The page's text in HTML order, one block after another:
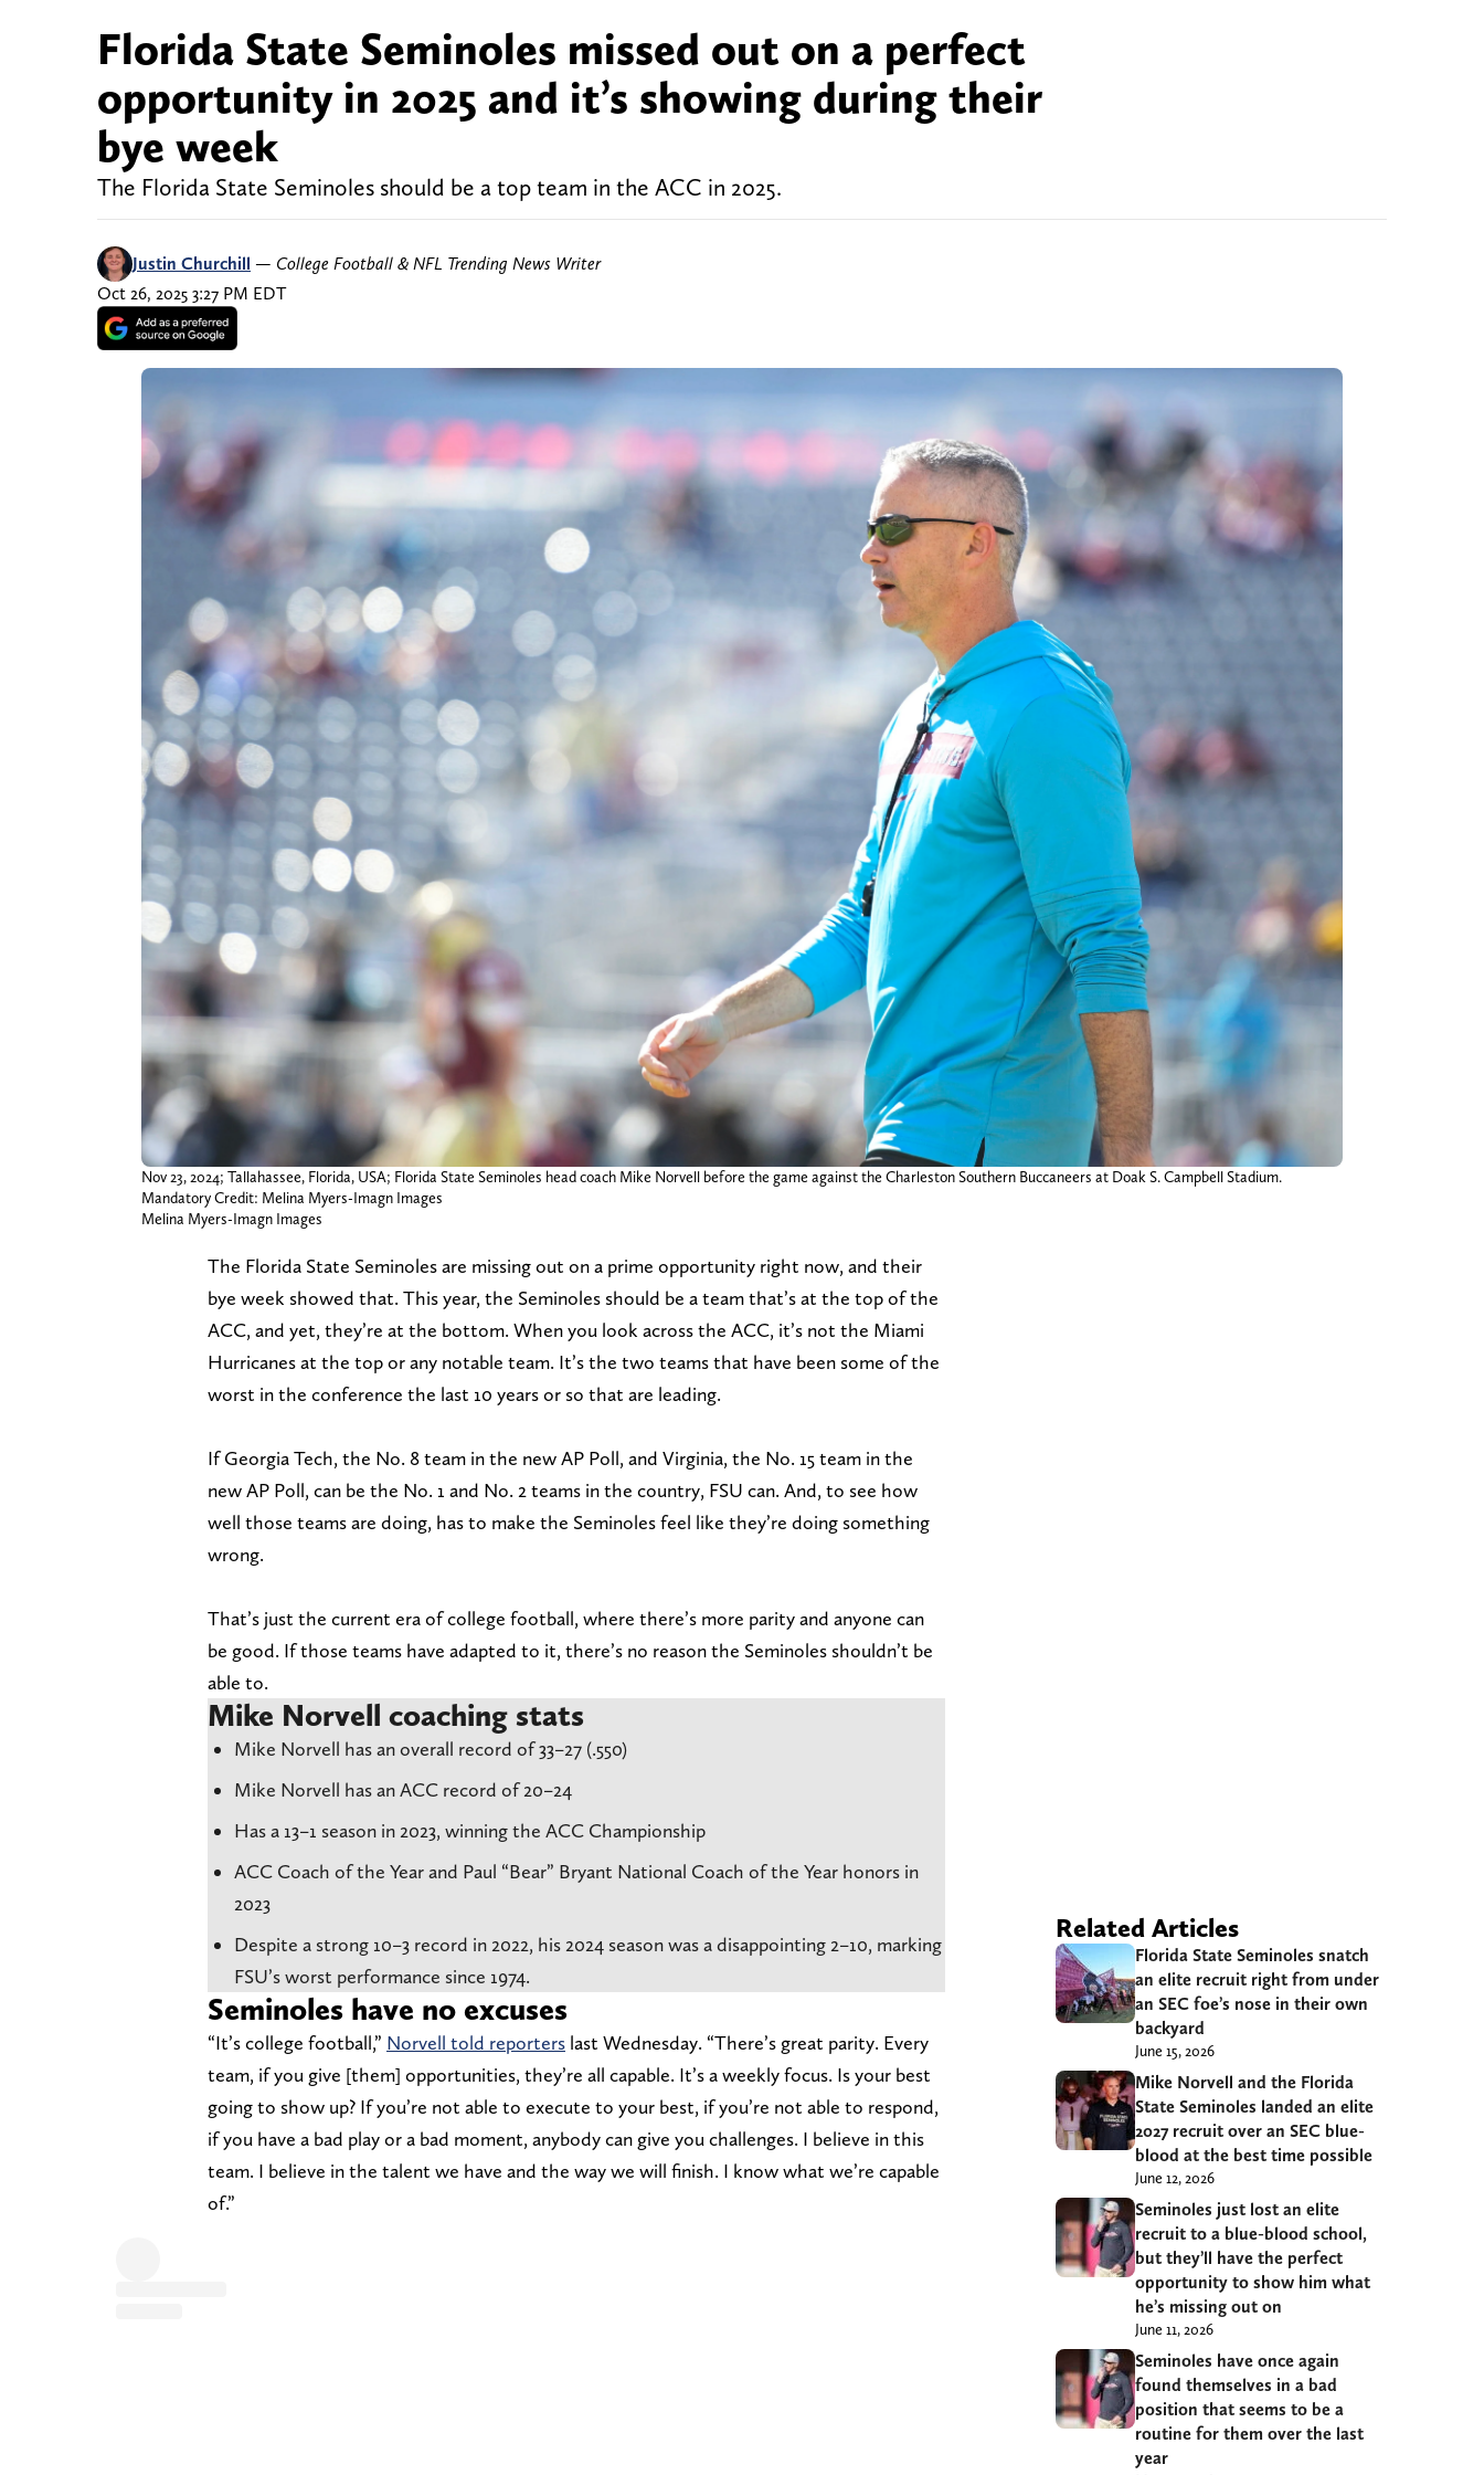
Florida State Seminoles missed out on a perfect
opportunity in 2025 and it’s showing during their
bye week
The Florida State Seminoles should be a top team in the ACC in 2025.
Justin Churchill — College Football & NFL Trending News Writer
Oct 26, 2025 3:27 PM EDT
Nov 23, 2024; Tallahassee, Florida, USA; Florida State Seminoles head coach Mike Norvell before the game against the Charleston Southern Buccaneers at Doak S. Campbell Stadium.
Mandatory Credit: Melina Myers-Imagn Images
Melina Myers-Imagn Images
The Florida State Seminoles are missing out on a prime opportunity right now, and their
bye week showed that. This year, the Seminoles should be a team that’s at the top of the
ACC, and yet, they’re at the bottom. When you look across the ACC, it’s not the Miami
Hurricanes at the top or any notable team. It’s the two teams that have been some of the
worst in the conference the last 10 years or so that are leading.
If Georgia Tech, the No. 8 team in the new AP Poll, and Virginia, the No. 15 team in the
new AP Poll, can be the No. 1 and No. 2 teams in the country, FSU can. And, to see how
well those teams are doing, has to make the Seminoles feel like they’re doing something
wrong.
That’s just the current era of college football, where there’s more parity and anyone can
be good. If those teams have adapted to it, there’s no reason the Seminoles shouldn’t be
able to.
Mike Norvell coaching stats
Mike Norvell has an overall record of 33–27 (.550)
Mike Norvell has an ACC record of 20–24
Has a 13–1 season in 2023, winning the ACC Championship
ACC Coach of the Year and Paul “Bear” Bryant National Coach of the Year honors in
2023
Despite a strong 10–3 record in 2022, his 2024 season was a disappointing 2–10, marking
FSU’s worst performance since 1974.
Seminoles have no excuses
“It’s college football,” Norvell told reporters last Wednesday. “There’s great parity. Every
team, if you give [them] opportunities, they’re all capable. It’s a weekly focus. Is your best
going to show up? If you’re not able to execute to your best, if you’re not able to respond,
if you have a bad play or a bad moment, anybody can give you challenges. I believe in this
team. I believe in the talent we have and the way we will finish. I know what we’re capable
of.”
Related Articles
Florida State Seminoles snatch
an elite recruit right from under
an SEC foe’s nose in their own
backyard
June 15, 2026
Mike Norvell and the Florida
State Seminoles landed an elite
2027 recruit over an SEC blue-
blood at the best time possible
June 12, 2026
Seminoles just lost an elite
recruit to a blue-blood school,
but they’ll have the perfect
opportunity to show him what
he’s missing out on
June 11, 2026
Seminoles have once again
found themselves in a bad
position that seems to be a
routine for them over the last
year